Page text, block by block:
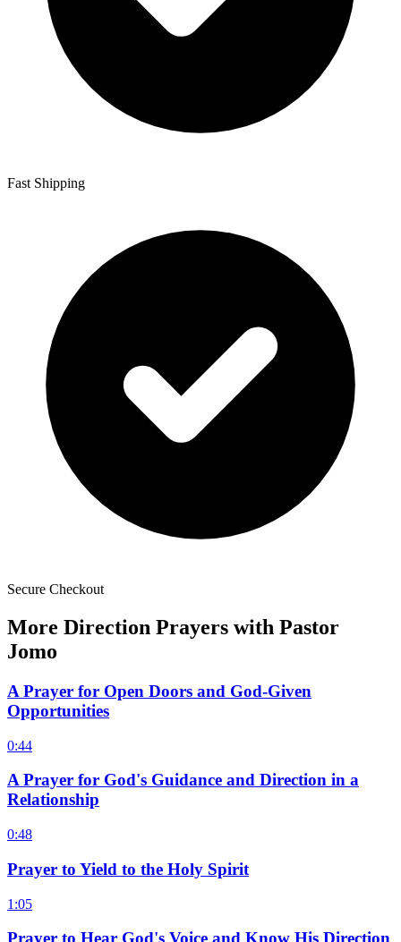
Fast Shipping
Secure Checkout
More Direction Prayers with Pastor
Jomo
A Prayer for Open Doors and God-Given
Opportunities
0:44
A Prayer for God's Guidance and Direction in a
Relationship
0:48
Prayer to Yield to the Holy Spirit
1:05
Prayer to Hear God's Voice and Know His Direction